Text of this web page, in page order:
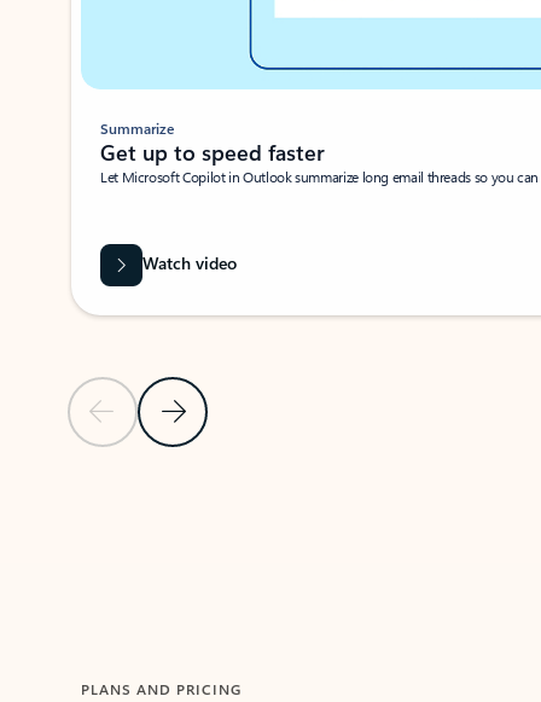
Previous SlideNext Slide
Summarize
Get up to speed faster ​
Let Microsoft Copilot in Outlook summarize long email threads so you
Watch video
PLANS AND PRICING